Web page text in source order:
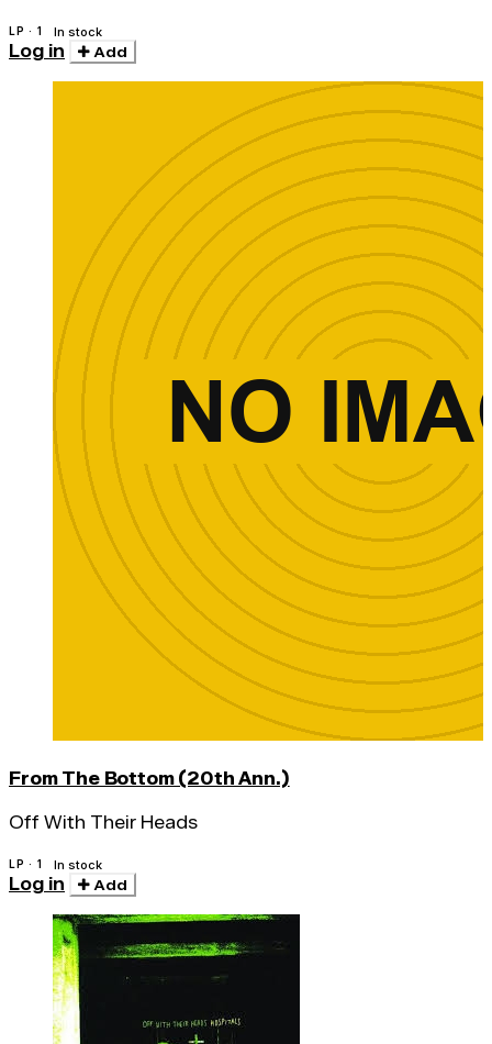
LP · 1 In stock
Log in Add
From The Bottom (20th Ann.)
Off With Their Heads
LP · 1 In stock
Log in Add